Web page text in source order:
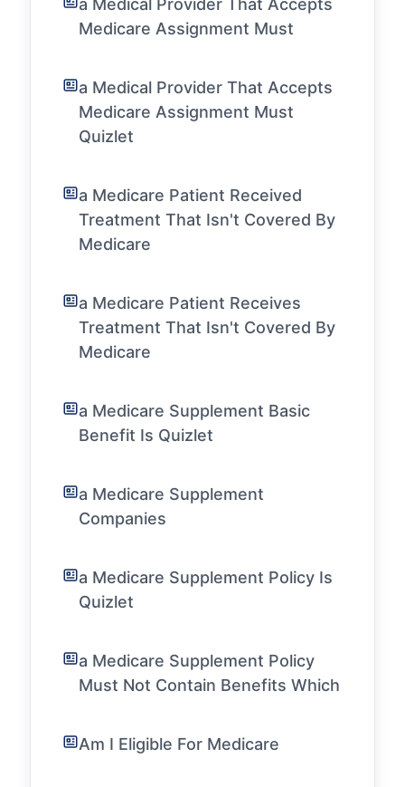
a Medical Provider That Accepts
Medicare Assignment Must
a Medical Provider That Accepts
Medicare Assignment Must
Quizlet
a Medicare Patient Received
Treatment That Isn't Covered By
Medicare
a Medicare Patient Receives
Treatment That Isn't Covered By
Medicare
a Medicare Supplement Basic
Benefit Is Quizlet
a Medicare Supplement
Companies
a Medicare Supplement Policy Is
Quizlet
a Medicare Supplement Policy
Must Not Contain Benefits Which
Am I Eligible For Medicare